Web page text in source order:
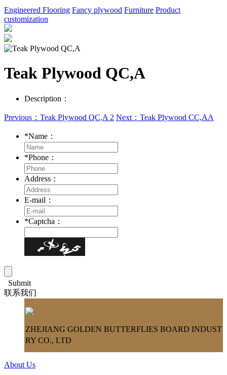
Engineered Flooring Fancy plywood Furniture Product
customization
Teak Plywood QC,A
Description：
Previous：Teak Plywood QC,A 2 Next：Teak Plywood CC,AA
*Name：
*Phone：
Address：
E-mail：
*Captcha：
Submit
联系我们
ZHEJIANG GOLDEN BUTTERFLIES BOARD INDUST
RY CO., LTD
About Us